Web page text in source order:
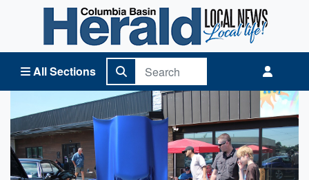
All Sections
Columbia Basin Herald Home